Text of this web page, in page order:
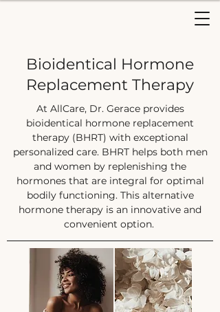
Bioidentical Hormone
Replacement Therapy
At AllCare, Dr. Gerace provides
bioidentical hormone replacement
therapy (BHRT) with exceptional
personalized care. BHRT helps both men
and women by replenishing the
hormones that are integral for optimal
bodily functioning. This alternative
hormone therapy is an innovative and
convenient option.